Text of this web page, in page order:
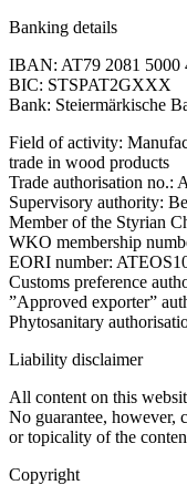
Banking details
IBAN: AT79 2081 5000
BIC: STSPAT2GXXX
Bank: Steiermärkische
Field of activity:
trade in wood products
Trade authorisation no.:
Supervisory authority:
Member of the Styrian
WKO membership
EORI number:
Customs preference
”Approved exporter”
Phytosanitary
Liability disclaimer
All content on this
No guarantee, however,
or topicality of the
Copyright